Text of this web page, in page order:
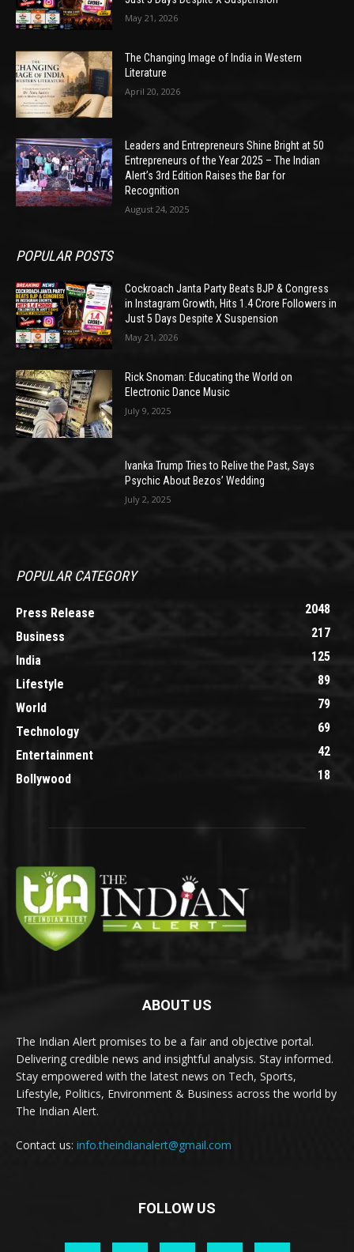
May 21, 2026
The Changing Image of India in Western
Literature
April 20, 2026
Leaders and Entrepreneurs Shine Bright at 50
Entrepreneurs of the Year 2025 – The Indian
Alert’s 3rd Edition Raises the Bar for
Recognition
August 24, 2025
POPULAR POSTS
Cockroach Janta Party Beats BJP & Congress
in Instagram Growth, Hits 1.4 Crore Followers in
Just 5 Days Despite X Suspension
May 21, 2026
Rick Snoman: Educating the World on
Electronic Dance Music
July 9, 2025
Ivanka Trump Tries to Relive the Past, Says
Psychic About Bezos’ Wedding
July 2, 2025
POPULAR CATEGORY
Press Release
2048
Business
217
India
125
Lifestyle
89
World
79
Technology
69
Entertainment
42
Bollywood
18
ABOUT US
The Indian Alert promises to be a fair and objective portal.
Delivering credible news and insightful analysis. Stay informed.
Stay empowered with the latest news on Tech, Sports,
Lifestyle, Politics, Environment & Business across the world by
The Indian Alert.
Contact us: info.theindianalert@gmail.com
FOLLOW US